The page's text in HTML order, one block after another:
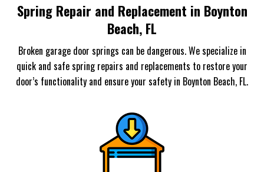
Spring Repair and Replacement in Boynton
Beach, FL
Broken garage door springs can be dangerous. We specialize in
quick and safe spring repairs and replacements to restore your
door’s functionality and ensure your safety in Boynton Beach, FL.